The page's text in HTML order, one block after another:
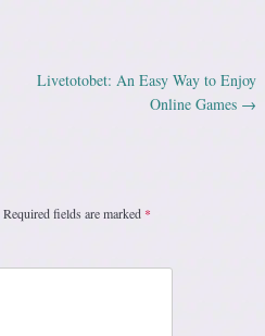
Livetotobet: An Easy Way to Enjoy
Online Games →
Required fields are marked *